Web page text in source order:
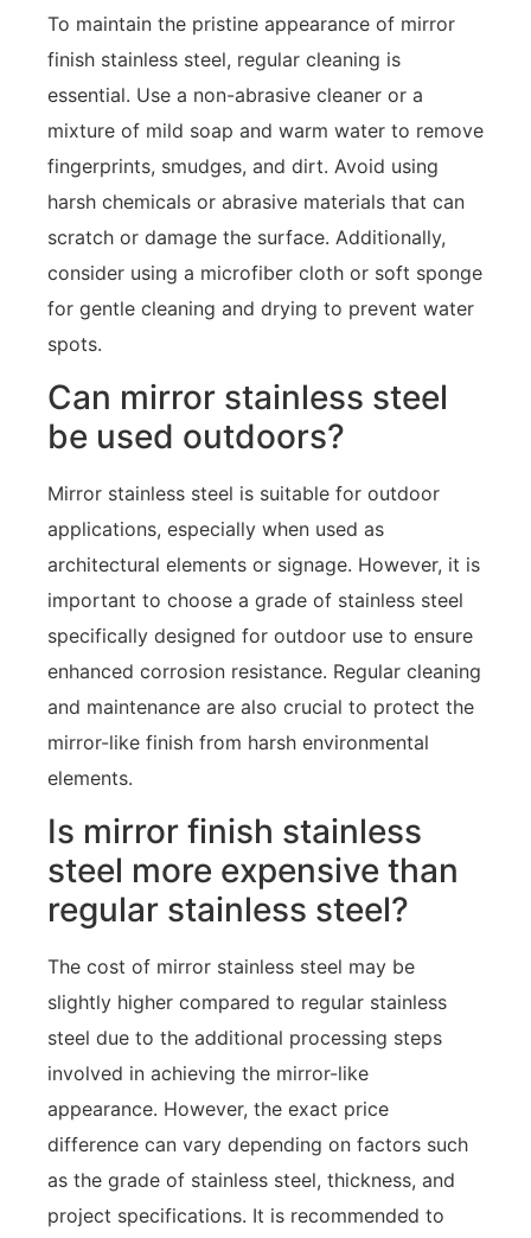
To maintain the pristine appearance of mirror
finish stainless steel, regular cleaning is
essential. Use a non-abrasive cleaner or a
mixture of mild soap and warm water to remove
fingerprints, smudges, and dirt. Avoid using
harsh chemicals or abrasive materials that can
scratch or damage the surface. Additionally,
consider using a microfiber cloth or soft sponge
for gentle cleaning and drying to prevent water
spots.
Can mirror stainless steel
be used outdoors?
Mirror stainless steel is suitable for outdoor
applications, especially when used as
architectural elements or signage. However, it is
important to choose a grade of stainless steel
specifically designed for outdoor use to ensure
enhanced corrosion resistance. Regular cleaning
and maintenance are also crucial to protect the
mirror-like finish from harsh environmental
elements.
Is mirror finish stainless
steel more expensive than
regular stainless steel?
The cost of mirror stainless steel may be
slightly higher compared to regular stainless
steel due to the additional processing steps
involved in achieving the mirror-like
appearance. However, the exact price
difference can vary depending on factors such
as the grade of stainless steel, thickness, and
project specifications. It is recommended to